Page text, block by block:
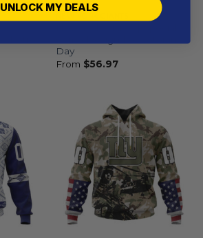
Retro
Day
From $56.97
UNLOCK MY DEALS